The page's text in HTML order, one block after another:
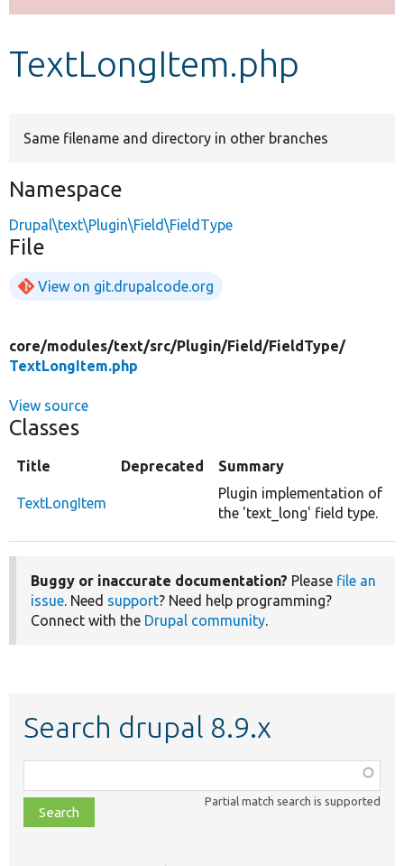
Develop for Drupal
TextLongItem.php
Same filename and directory in other branches
Namespace
Drupal\text\Plugin\Field\FieldType
File
View on git.drupalcode.org
core/modules/text/src/Plugin/Field/FieldType/
TextLongItem.php
View source
Classes
Title Deprecated Summary
TextLongItem
Plugin implementation of
the 'text_long' field type.
Buggy or inaccurate documentation? Please file an
issue. Need support? Need help programming?
Connect with the Drupal community.
Search drupal 8.9.x
class,
file,
topic,
Partial match search is supported